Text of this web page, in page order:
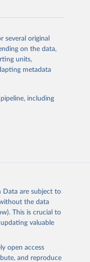
or
the suggested
Social
original
on the data,
units,
metadata
including
Data are subject to
the data
This is crucial to
valuable
open access
and reproduce